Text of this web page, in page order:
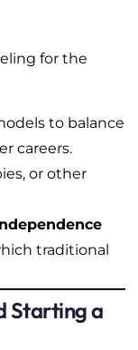
for the
to balance
careers.
or other
traditional
Starting a